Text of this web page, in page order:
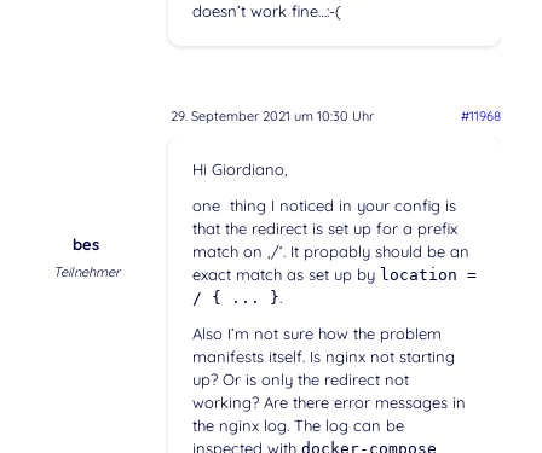
doesn’t work fine…:-(
29. September 2021 um 10:30 Uhr #11968
bes
Teilnehmer
Hi Giordiano,
one thing I noticed in your config is
that the redirect is set up for a prefix
match on ‚/‘. It propably should be an
exact match as set up by location =
/ { ... }.
Also I’m not sure how the problem
manifests itself. Is nginx not starting
up? Or is only the redirect not
working? Are there error messages in
the nginx log. The log can be
inspected with docker-compose